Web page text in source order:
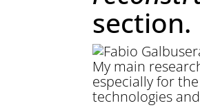
section.
My main
especially for
technologies